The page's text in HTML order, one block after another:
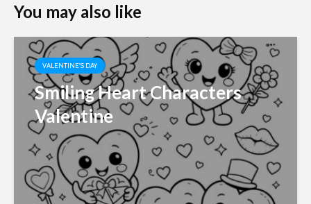
You may also like
VALENTINE'S DAY
Smiling Heart Characters
Valentine